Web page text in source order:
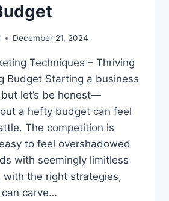
December 21, 2024
Techniques – Thriving
Budget Starting a business
let’s be honest—
a hefty budget can feel
The competition is
to feel overshadowed
with seemingly limitless
with the right strategies,
carve…